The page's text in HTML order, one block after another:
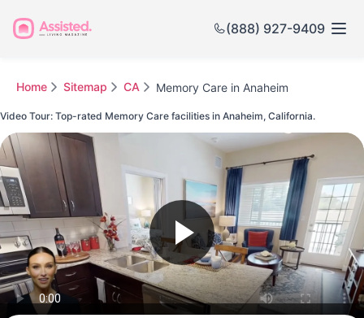
(888) 927-9409
Home Sitemap CA Memory Care in Anaheim
Video Tour: Top-rated Memory Care facilities in Anaheim, California.